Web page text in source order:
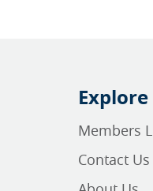
Explore
Members
Contact Us